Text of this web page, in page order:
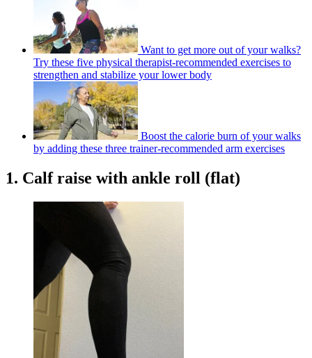
Want to get more out of your walks?
Try these five physical therapist-recommended exercises to
strengthen and stabilize your lower body
Boost the calorie burn of your walks
by adding these three trainer-recommended arm exercises
1. Calf raise with ankle roll (flat)